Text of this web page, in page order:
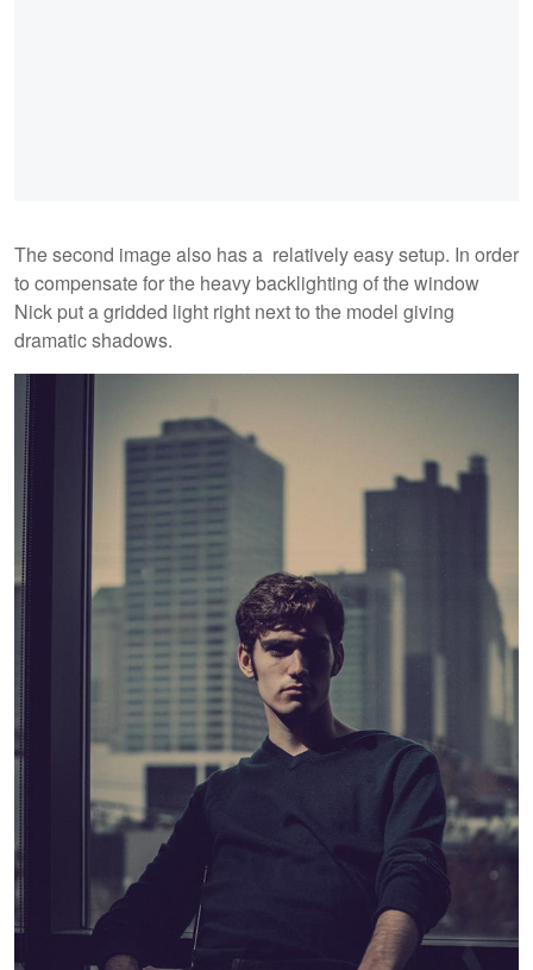
The second image also has a relatively easy setup. In order
to compensate for the heavy backlighting of the window
Nick put a gridded light right next to the model giving
dramatic shadows.